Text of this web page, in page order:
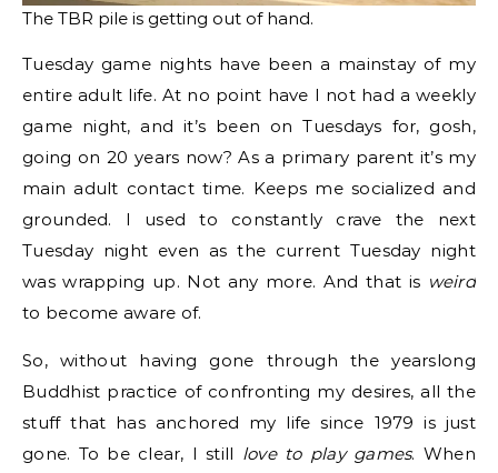
The TBR pile is getting out of hand.
Tuesday game nights have been a mainstay of my
entire adult life. At no point have I not had a weekly
game night, and it’s been on Tuesdays for, gosh,
going on 20 years now? As a primary parent it’s my
main adult contact time. Keeps me socialized and
grounded. I used to constantly crave the next
Tuesday night even as the current Tuesday night
was wrapping up. Not any more. And that is weird
to become aware of.
So, without having gone through the yearslong
Buddhist practice of confronting my desires, all the
stuff that has anchored my life since 1979 is just
gone. To be clear, I still love to play games. When